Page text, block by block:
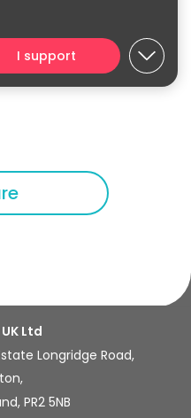
I support
Ltd
Longridge Road,
PR2 5NB